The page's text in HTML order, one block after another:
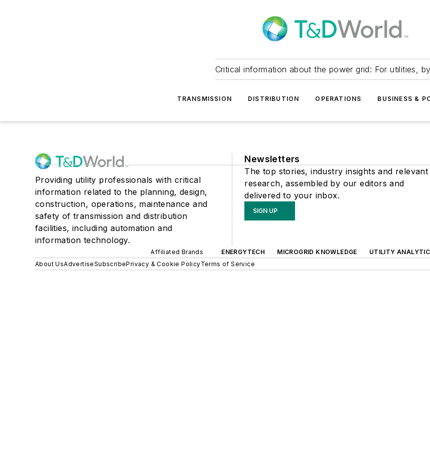
Critical information about the power grid: For utilities,
TRANSMISSION DISTRIBUTION OPERATIONS BUSINESS &
Providing utility professionals with critical
information related to the planning, design,
construction, operations, maintenance and
safety of transmission and distribution
facilities, including automation and
information technology.
Newsletters
The top stories, industry insights and relevant
research, assembled by our editors and
delivered to your inbox.
SIGN UP
Affiliated Brands ENERGYTECH MICROGRID KNOWLEDGE UTILITY
About UsAdvertiseSubscribePrivacy & Cookie PolicyTerms of Service